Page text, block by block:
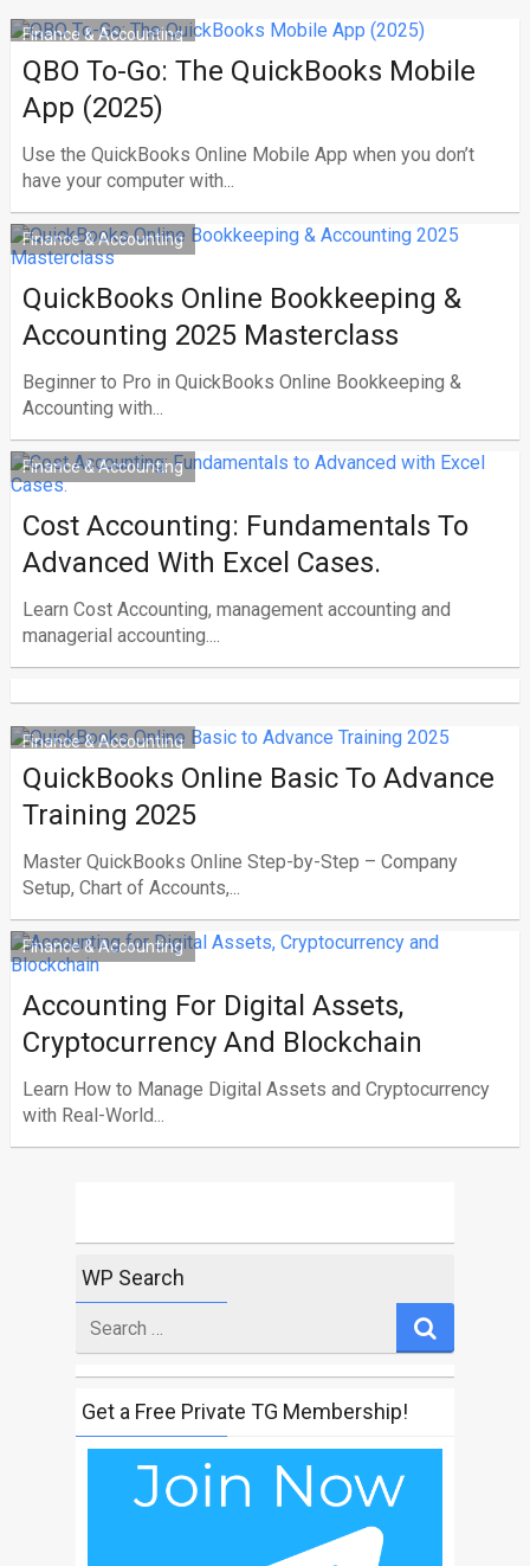
Finance & Accounting
QBO To-Go: The QuickBooks Mobile
App (2025)
Use the QuickBooks Online Mobile App when you don’t
have your computer with...
Finance & Accounting
QuickBooks Online Bookkeeping &
Accounting 2025 Masterclass
Beginner to Pro in QuickBooks Online Bookkeeping &
Accounting with...
Finance & Accounting
Cost Accounting: Fundamentals To
Advanced With Excel Cases.
Learn Cost Accounting, management accounting and
managerial accounting....
Finance & Accounting
QuickBooks Online Basic To Advance
Training 2025
Master QuickBooks Online Step-by-Step – Company
Setup, Chart of Accounts,...
Finance & Accounting
Accounting For Digital Assets,
Cryptocurrency And Blockchain
Learn How to Manage Digital Assets and Cryptocurrency
with Real-World...
WP Search
for
Get a Free Private TG Membership!